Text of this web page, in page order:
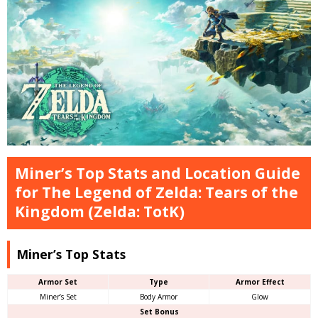
Miner’s Top Stats and Location Guide
for The Legend of Zelda: Tears of the
Kingdom (Zelda: TotK)
Miner’s Top Stats
Armor Set Type
Armor Effect
Miner’s Set
Body Armor
Glow
Set Bonus